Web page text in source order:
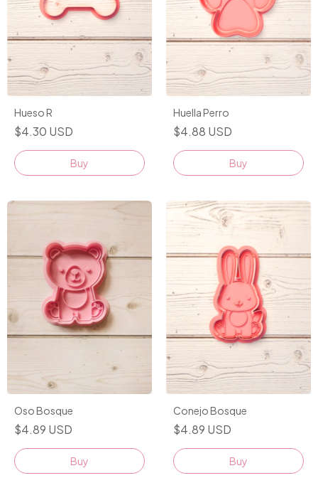
Hueso R
$4.30 USD
Buy
Huella Perro
$4.88 USD
Buy
Oso Bosque
$4.89 USD
Buy
Conejo Bosque
$4.89 USD
Buy